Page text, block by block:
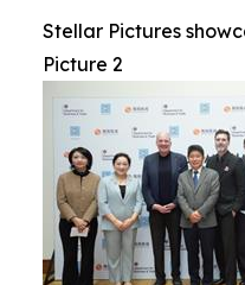
Stellar Pictures
Picture 2